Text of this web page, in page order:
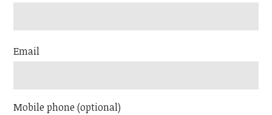
Email
Mobile phone (optional)